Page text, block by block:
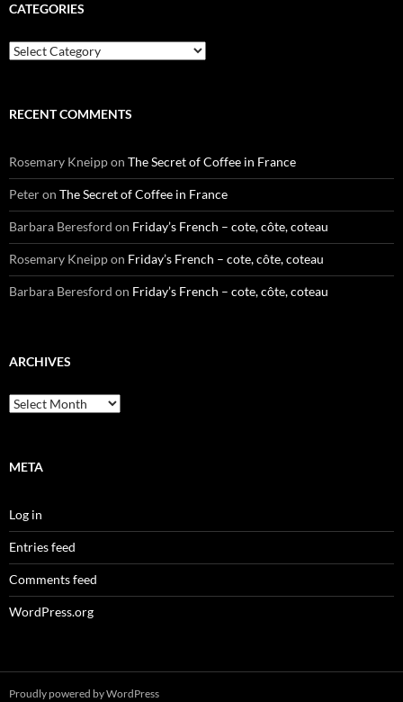
CATEGORIES
Categories
RECENT COMMENTS
Rosemary Kneippon The Secret of Coffee in France
Peteron The Secret of Coffee in France
Barbara Beresford on Friday’s French – cote, côte, coteau
Rosemary Kneippon Friday’s French – cote, côte, coteau
Barbara Beresford on Friday’s French – cote, côte, coteau
ARCHIVES
Archives
META
Log in
Entries feed
Comments feed
WordPress.org
Proudly powered by WordPress